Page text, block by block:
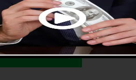
the assistance you require
Here